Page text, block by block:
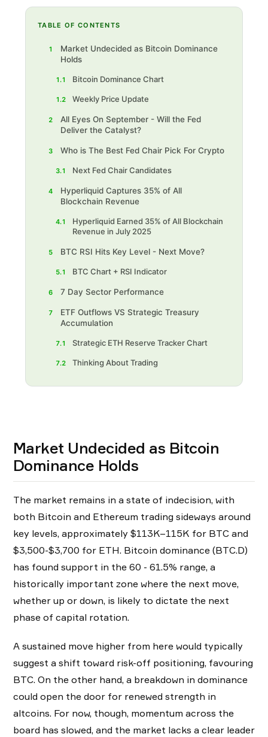
TABLE OF CONTENTS
1
Market Undecided as Bitcoin Dominance
Holds
1.1 Bitcoin Dominance Chart
1.2 Weekly Price Update
2
All Eyes On September - Will the Fed
Deliver the Catalyst?
3 Who is The Best Fed Chair Pick For Crypto
3.1 Next Fed Chair Candidates
4
Hyperliquid Captures 35% of All
Blockchain Revenue
4.1
Hyperliquid Earned 35% of All Blockchain
Revenue in July 2025
5 BTC RSI Hits Key Level - Next Move?
5.1 BTC Chart + RSI Indicator
6 7 Day Sector Performance
7
ETF Outflows VS Strategic Treasury
Accumulation
7.1 Strategic ETH Reserve Tracker Chart
7.2 Thinking About Trading
Market Undecided as Bitcoin
Dominance Holds
The market remains in a state of indecision, with
both Bitcoin and Ethereum trading sideways around
key levels, approximately $113K–115K for BTC and
$3,500-$3,700 for ETH. Bitcoin dominance (BTC.D)
has found support in the 60 - 61.5% range, a
historically important zone where the next move,
whether up or down, is likely to dictate the next
phase of capital rotation.
A sustained move higher from here would typically
suggest a shift toward risk-off positioning, favouring
BTC. On the other hand, a breakdown in dominance
could open the door for renewed strength in
altcoins. For now, though, momentum across the
board has slowed, and the market lacks a clear leader